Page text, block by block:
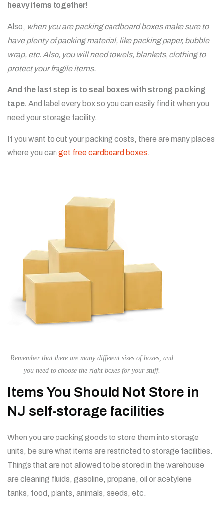
heavy items together!
Also, when you are packing cardboard boxes make sure to
have plenty of packing material, like packing paper, bubble
wrap, etc. Also, you will need towels, blankets, clothing to
protect your fragile items.
And the last step is to seal boxes with strong packing
tape. And label every box so you can easily find it when you
need your storage facility.
If you want to cut your packing costs, there are many places
where you can get free cardboard boxes.
Remember that there are many different sizes of boxes, and
you need to choose the right boxes for your stuff.
Items You Should Not Store in
NJ self-storage facilities
When you are packing goods to store them into storage
units, be sure what items are restricted to storage facilities.
Things that are not allowed to be stored in the warehouse
are cleaning fluids, gasoline, propane, oil or acetylene
tanks, food, plants, animals, seeds, etc.